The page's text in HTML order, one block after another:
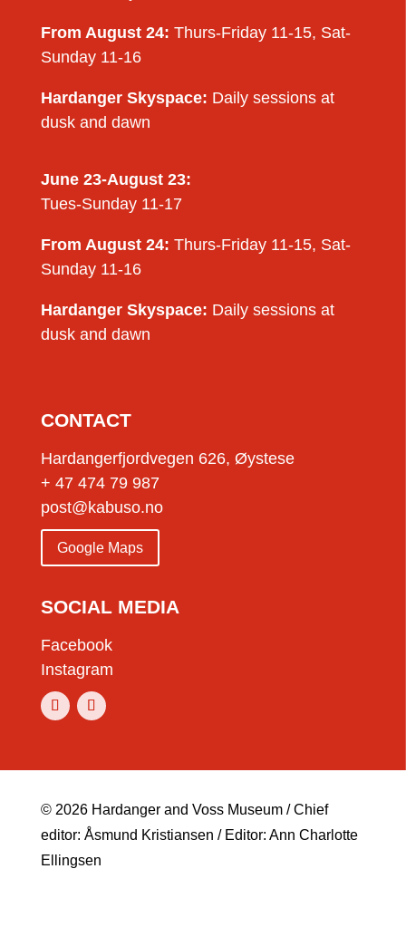
From August 24: Thurs-Friday 11-15, Sat-
Sunday 11-16
Hardanger Skyspace: Daily sessions at
dusk and dawn
June 23-August 23:
Tues-Sunday 11-17
From August 24: Thurs-Friday 11-15, Sat-
Sunday 11-16
Hardanger Skyspace: Daily sessions at
dusk and dawn
CONTACT
Hardangerfjordvegen 626, Øystese
+ 47 474 79 987
post@kabuso.no
Google Maps
SOCIAL MEDIA
Facebook
Instagram
© 2026 Hardanger and Voss Museum / Chief
editor: Åsmund Kristiansen / Editor: Ann Charlotte
Ellingsen